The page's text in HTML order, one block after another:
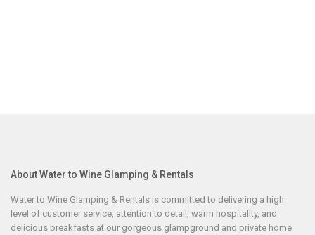
About Water to Wine Glamping & Rentals
Water to Wine Glamping & Rentals is committed to delivering a high
level of customer service, attention to detail, warm hospitality, and
delicious breakfasts at our gorgeous glampground and private home